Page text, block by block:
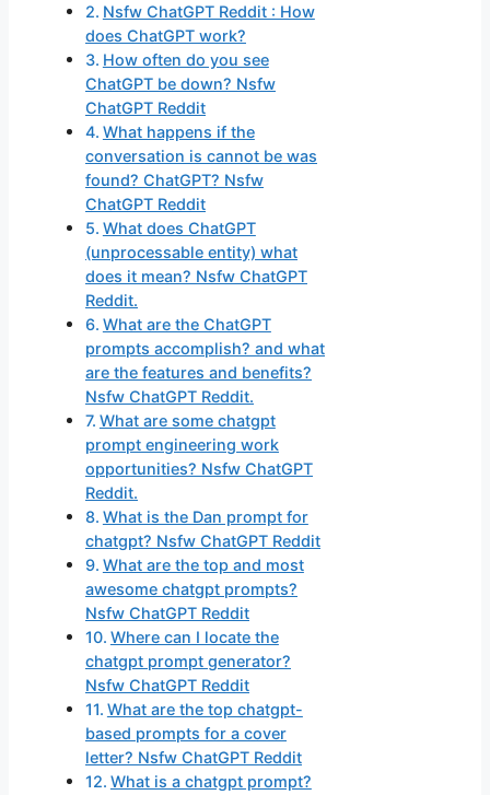
Nsfw ChatGPT Reddit : How
does ChatGPT work?
How often do you see
ChatGPT be down? Nsfw
ChatGPT Reddit
What happens if the
conversation is cannot be was
found? ChatGPT? Nsfw
ChatGPT Reddit
What does ChatGPT
(unprocessable entity) what
does it mean? Nsfw ChatGPT
Reddit.
What are the ChatGPT
prompts accomplish? and what
are the features and benefits?
Nsfw ChatGPT Reddit.
What are some chatgpt
prompt engineering work
opportunities? Nsfw ChatGPT
Reddit.
What is the Dan prompt for
chatgpt? Nsfw ChatGPT Reddit
What are the top and most
awesome chatgpt prompts?
Nsfw ChatGPT Reddit
Where can I locate the
chatgpt prompt generator?
Nsfw ChatGPT Reddit
What are the top chatgpt-
based prompts for a cover
letter? Nsfw ChatGPT Reddit
What is a chatgpt prompt?